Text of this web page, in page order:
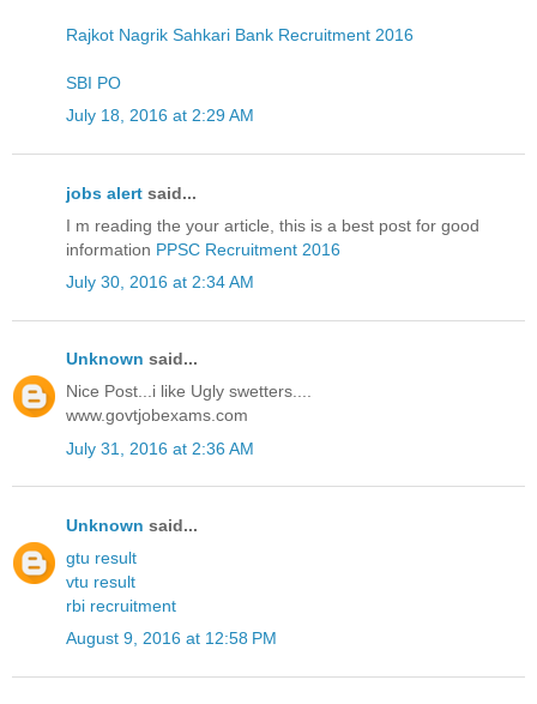
Rajkot Nagrik Sahkari Bank Recruitment 2016
SBI PO
July 18, 2016 at 2:29 AM
jobs alert said...
I m reading the your article, this is a best post for good
information PPSC Recruitment 2016
July 30, 2016 at 2:34 AM
Unknown said...
Nice Post...i like Ugly swetters....
www.govtjobexams.com
July 31, 2016 at 2:36 AM
Unknown said...
gtu result
vtu result
rbi recruitment
August 9, 2016 at 12:58 PM